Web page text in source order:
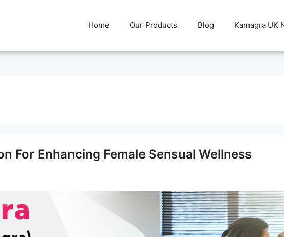
Home Our Products Blog Kamagra UK
For Enhancing Female Sensual Wellness